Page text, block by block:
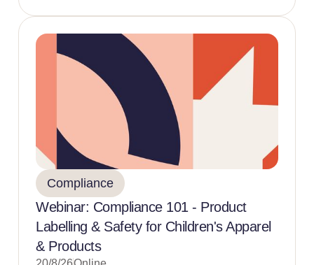
Compliance
Webinar: Compliance 101 - Product
Labelling & Safety for Children's Apparel
& Products